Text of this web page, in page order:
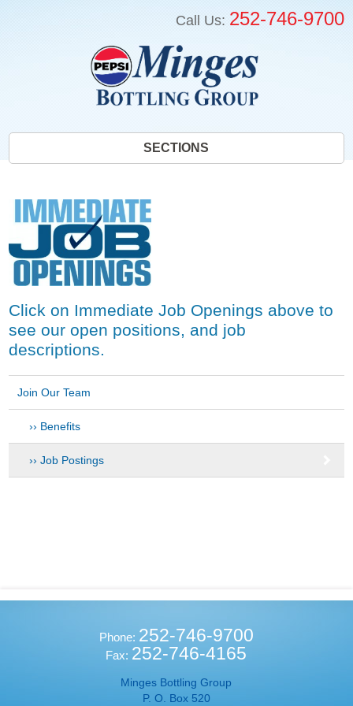
Call Us: 252-746-9700
SECTIONS
Click on Immediate Job Openings above to
see our open positions, and job
descriptions.
Join Our Team
Benefits
Job Postings
Phone: 252-746-9700
Fax: 252-746-4165
Minges Bottling Group
P. O. Box 520